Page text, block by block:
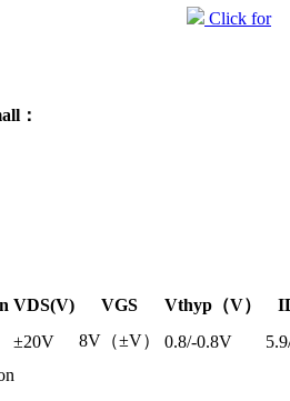
Click for
：
VDS(V) VGS Vthyp（V）
±20V 8V（±V） 0.8/-0.8V